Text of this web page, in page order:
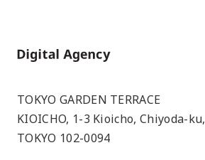
Home
TOKYO GARDEN TERRACE
KIOICHO, 1-3 Kioicho, Chiyoda-ku,
TOKYO 102-0094